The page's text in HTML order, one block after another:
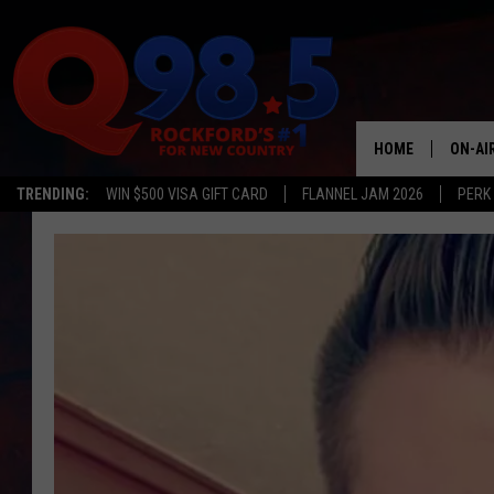
TRENDING: WIN $500 VISA GIFT CARD FLANNEL JAM 2026
HOME ON-
LIL ZIM